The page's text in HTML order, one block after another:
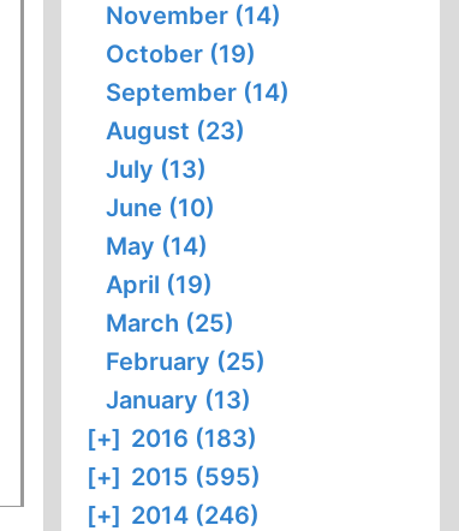
November (14)
October (19)
September (14)
August (23)
July (13)
June (10)
May (14)
April (19)
March (25)
February (25)
January (13)
[+] 2016 (183)
[+] 2015 (595)
[+] 2014 (246)